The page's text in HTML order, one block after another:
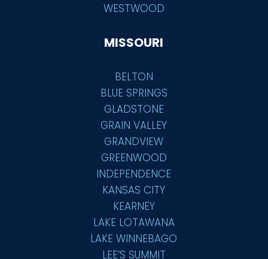
WESTWOOD
MISSOURI
BELTON
BLUE SPRINGS
GLADSTONE
GRAIN VALLEY
GRANDVIEW
GREENWOOD
INDEPENDENCE
KANSAS CITY
KEARNEY
LAKE LOTAWANA
LAKE WINNEBAGO
LEE’S SUMMIT